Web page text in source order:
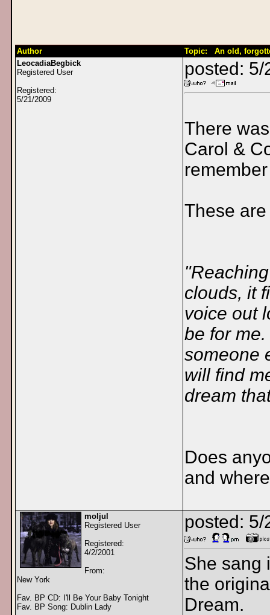
Author
Topic: An old,
LeocadiaBegbick
Registered User
Registered:
5/21/2009
posted: 5/
There
Carol &
These
clouds, it
voice out
be for
someone
will find
dream
Does
and
moljul
Registered User
Registered:
4/2/2001
From:
New York
Fav. BP CD: I'll Be Your Baby Tonight
Fav. BP Song: Dublin Lady
posted:
She sang
the
Dream.